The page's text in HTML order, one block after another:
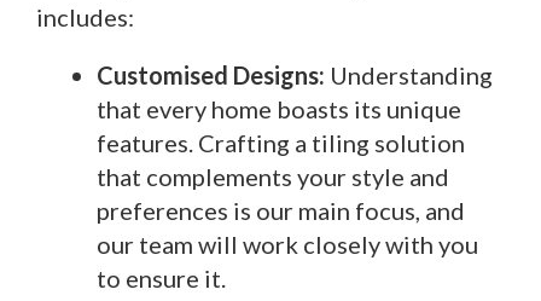
includes:
Customised Designs: Understanding
that every home boasts its unique
features. Crafting a tiling solution
that complements your style and
preferences is our main focus, and
our team will work closely with you
to ensure it.